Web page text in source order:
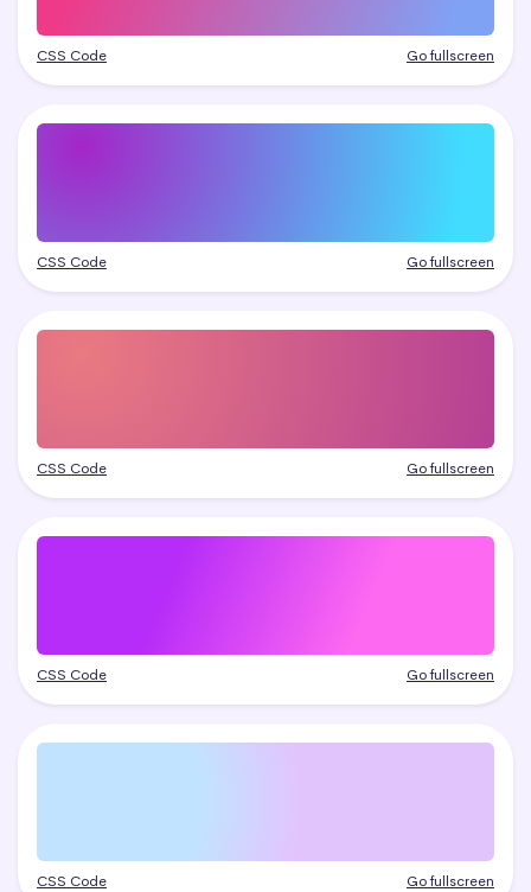
CSS Code Go fullscreen
CSS Code Go fullscreen
CSS Code Go fullscreen
CSS Code Go fullscreen
CSS Code Go fullscreen